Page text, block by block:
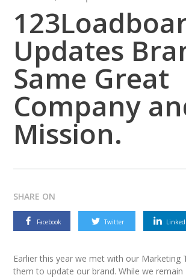
Updates
Same Great
Company
Mission.
SHARE ON
Facebook Twitter
Earlier this year we met with our Marketing
them to update our brand. While we remain